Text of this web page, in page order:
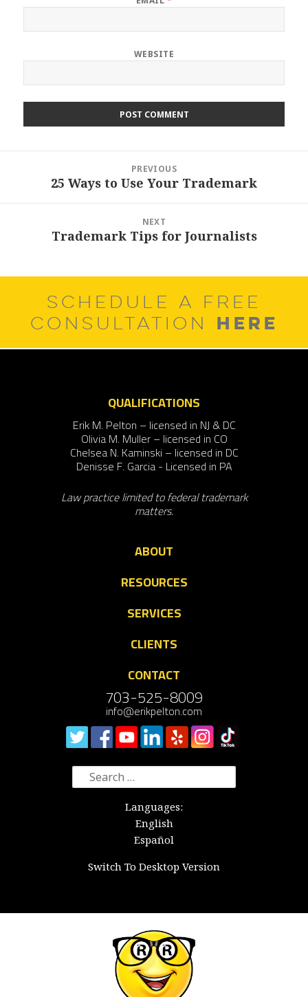
WEBSITE
PREVIOUS
Previous25 Ways to Use Your Trademark
NEXT
Trademark Tips for Journalists
SCHEDULE A FREE
CONSULTATION HERE
QUALIFICATIONS
Erik M. Pelton – licensed in NJ & DC
Olivia M. Muller – licensed in CO
Chelsea N. Kaminski – licensed in DC
Denisse F. Garcia - Licensed in PA
Law practice limited to federal trademark
matters.
ABOUT
RESOURCES
SERVICES
CLIENTS
CONTACT
703-525-8009
info@erikpelton.com
Search
for:
Languages:
English
Español
Switch To Desktop Version